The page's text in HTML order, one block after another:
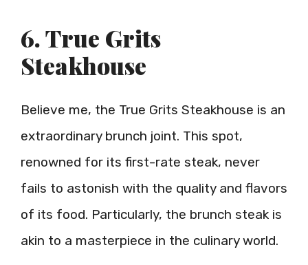
6. True Grits
Steakhouse
Believe me, the True Grits Steakhouse is an
extraordinary brunch joint. This spot,
renowned for its first-rate steak, never
fails to astonish with the quality and flavors
of its food. Particularly, the brunch steak is
akin to a masterpiece in the culinary world.